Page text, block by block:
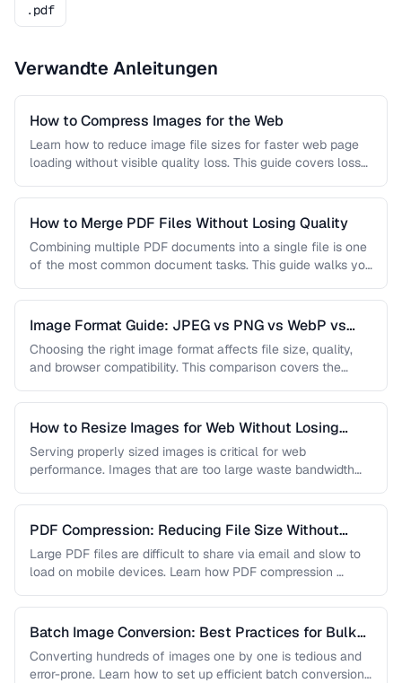
.pdf
Verwandte Anleitungen
How to Compress Images for the Web
Learn how to reduce image file sizes for faster web page
loading without visible quality loss. This guide covers lossy
How to Merge PDF Files Without Losing Quality
Combining multiple PDF documents into a single file is one
of the most common document tasks. This guide walks you
Image Format Guide: JPEG vs PNG vs WebP vs
AVIF
Choosing the right image format affects file size, quality,
and browser compatibility. This comparison covers the
How to Resize Images for Web Without Losing
Quality
Serving properly sized images is critical for web
performance. Images that are too large waste bandwidth
PDF Compression: Reducing File Size Without
Sacrificing Quality
Large PDF files are difficult to share via email and slow to
load on mobile devices. Learn how PDF compression …
Batch Image Conversion: Best Practices for Bulk
Processing
Converting hundreds of images one by one is tedious and
error-prone. Learn how to set up efficient batch conversion